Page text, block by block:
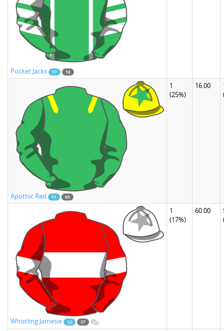
Pocket Jacks 17 18
Apothic Red 11 45
1
(25%)
16.00
Whistling Jamesie 12 37
1
(17%)
60.00